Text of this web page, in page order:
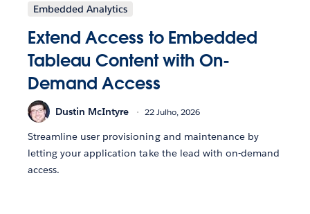
Embedded Analytics
Extend Access to Embedded
Tableau Content with On-
Demand Access
Dustin McIntyre 22 Julho, 2026
Streamline user provisioning and maintenance by
letting your application take the lead with on-demand
access.